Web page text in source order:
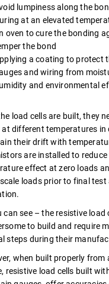
lumpiness along the
at an elevated
oven to cure the bonding
the bond
a coating to protect
and wiring from
and environmental
load cells are built, they
at different temperatures in
their drift with
are installed to reduce
effect at zero loads
loads prior to final test
can see – the resistive load
to build and require
steps during their
when built properly from
resistive load cells built